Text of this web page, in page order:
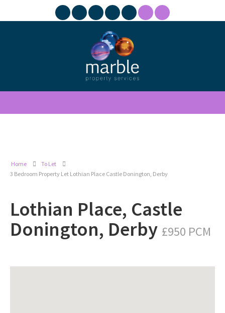
Home
To Let
3 Bedroom Property Let Lothian Place Castle Donington, Derby
Lothian Place, Castle
Donington, Derby £950 PCM